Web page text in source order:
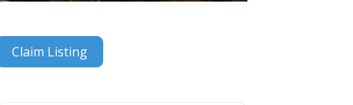
Claim Listing